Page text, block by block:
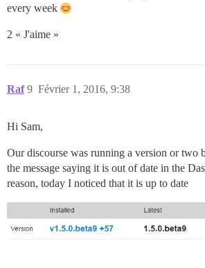
every week
2 « J'aime »
Raf Février 1, 2016, 9:38
9
Hi Sam,
Our discourse was running a version or two
the message saying it is out of date in the
reason, today I noticed that it is up to date